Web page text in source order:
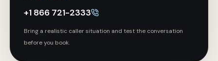
+1 866 721-2333
Bring a realistic caller situation and test the conversation
before you book.